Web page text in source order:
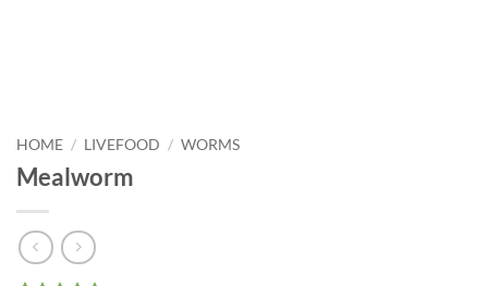
HOME / LIVEFOOD / WORMS
Mealworm